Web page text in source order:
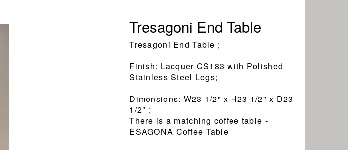
Tresagoni End Table
Tresagoni End Table ;
Finish: Lacquer CS183 with Polished
Stainless Steel Legs;
Dimensions: W23 1/2" x H23 1/2" x D23
1/2" ;
There is a matching coffee table -
ESAGONA Coffee Table